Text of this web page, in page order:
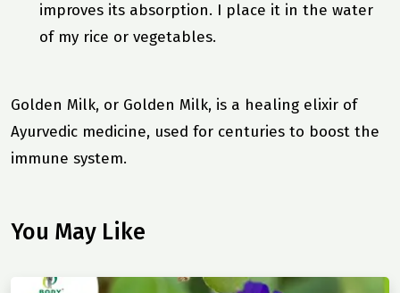
improves its absorption. I place it in the water
of my rice or vegetables.
Golden Milk, or Golden Milk, is a healing elixir of
Ayurvedic medicine, used for centuries to boost the
immune system.
You May Like